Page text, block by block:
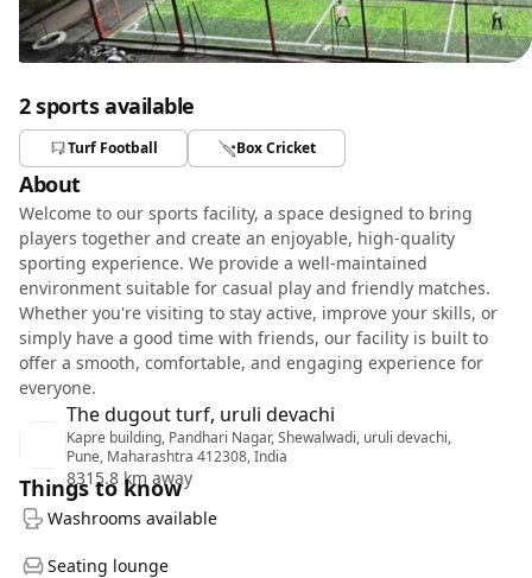
2 sports available
Turf Football Box Cricket
About
Welcome to our sports facility, a space designed to bring
players together and create an enjoyable, high-quality
sporting experience. We provide a well-maintained
environment suitable for casual play and friendly matches.
Whether you're visiting to stay active, improve your skills, or
simply have a good time with friends, our facility is built to
offer a smooth, comfortable, and engaging experience for
everyone.
The dugout turf, uruli devachi
Kapre building, Pandhari Nagar, Shewalwadi, uruli devachi,
Pune, Maharashtra 412308, India
8315.8 km away
Things to know
Washrooms available
Seating lounge